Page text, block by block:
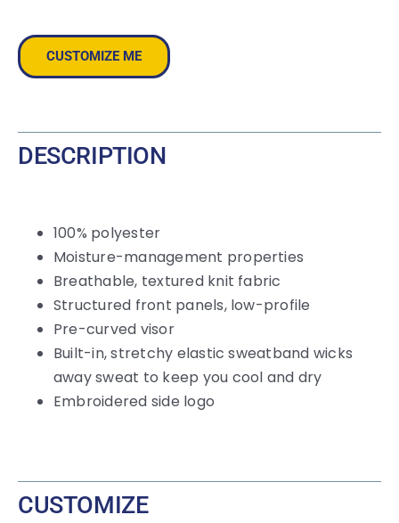
quantity
CUSTOMIZE ME
DESCRIPTION
100% polyester
Moisture-management properties
Breathable, textured knit fabric
Structured front panels, low-profile
Pre-curved visor
Built-in, stretchy elastic sweatband wicks
away sweat to keep you cool and dry
Embroidered side logo
CUSTOMIZE